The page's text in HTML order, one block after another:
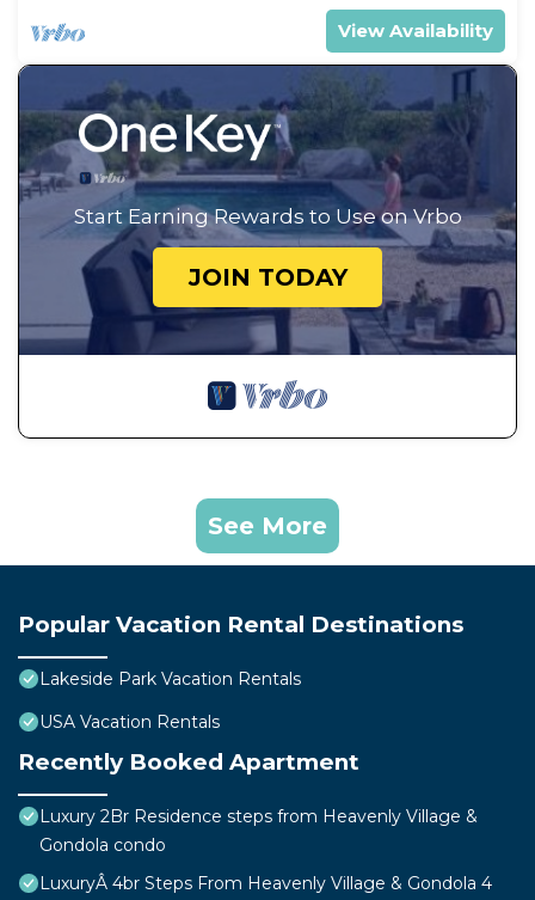
View Availability
Start Earning Rewards to Use on Vrbo
JOIN TODAY
See More
Popular Vacation Rental Destinations
Lakeside Park Vacation Rentals
USA Vacation Rentals
Recently Booked Apartment
Luxury 2Br Residence steps from Heavenly Village &
Gondola condo
LuxuryÂ 4br Steps From Heavenly Village & Gondola 4